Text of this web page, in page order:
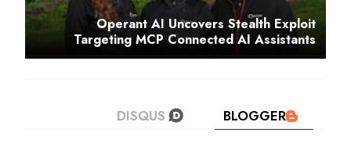
Operant AI Uncovers Stealth Exploit
Targeting MCP Connected AI Assistants